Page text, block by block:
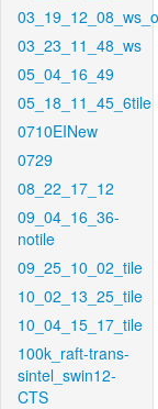
03_23_11_48_ws
05_04_16_49
05_18_11_45_6tile
0710EINew
0729
08_22_17_12
09_04_16_36-
notile
09_25_10_02_tile
10_02_13_25_tile
10_04_15_17_tile
100k_raft-trans-
sintel_swin12-
CTS